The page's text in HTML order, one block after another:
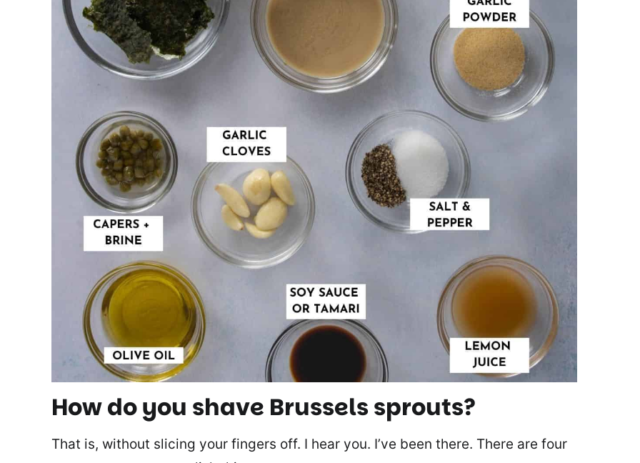
How do you shave Brussels sprouts?
That is, without slicing your fingers off. I hear you. I’ve been there. There are four